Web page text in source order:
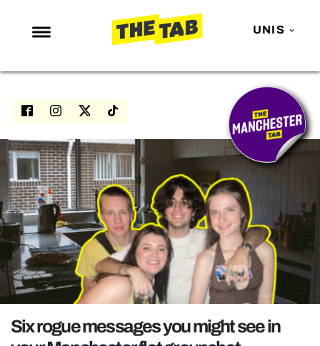
UNIS
NEWS
ENTERTAINMENT
LOVE ISLAND
NETFLIX
TRENDS
GAMING
POLITICS
OPINION
REALITY SHRINE
Six rogue messages you might see in